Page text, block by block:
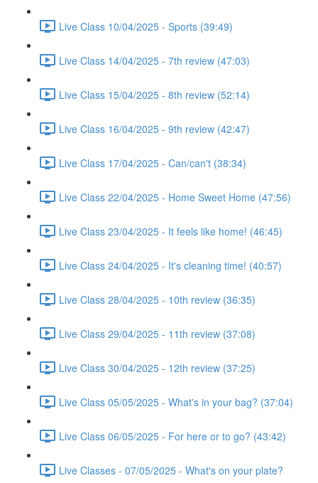
Live Class 10/04/2025 - Sports (39:49)
Live Class 14/04/2025 - 7th review (47:03)
Live Class 15/04/2025 - 8th review (52:14)
Live Class 16/04/2025 - 9th review (42:47)
Live Class 17/04/2025 - Can/can't (38:34)
Live Class 22/04/2025 - Home Sweet Home (47:56)
Live Class 23/04/2025 - It feels like home! (46:45)
Live Class 24/04/2025 - It's cleaning time! (40:57)
Live Class 28/04/2025 - 10th review (36:35)
Live Class 29/04/2025 - 11th review (37:08)
Live Class 30/04/2025 - 12th review (37:25)
Live Class 05/05/2025 - What's in your bag? (37:04)
Live Class 06/05/2025 - For here or to go? (43:42)
Live Classes - 07/05/2025 - What's on your plate?